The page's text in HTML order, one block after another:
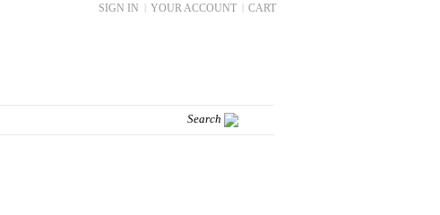
CART
|
YOUR ACCOUNT
|
SIGN IN